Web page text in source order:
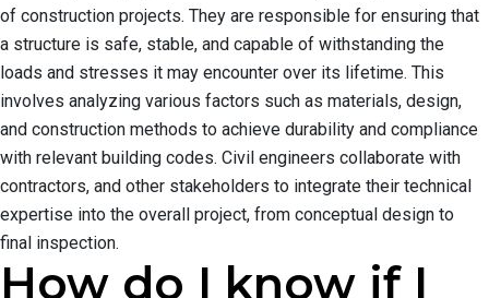
of construction projects. They are responsible for ensuring that
a structure is safe, stable, and capable of withstanding the
loads and stresses it may encounter over its lifetime. This
involves analyzing various factors such as materials, design,
and construction methods to achieve durability and compliance
with relevant building codes. Civil engineers collaborate with
contractors, and other stakeholders to integrate their technical
expertise into the overall project, from conceptual design to
final inspection.
How do I know if I